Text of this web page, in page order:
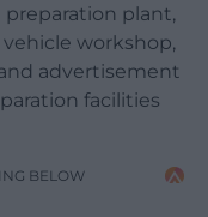
preparation plant,
workshop,
advertisement
facilities
BELOW